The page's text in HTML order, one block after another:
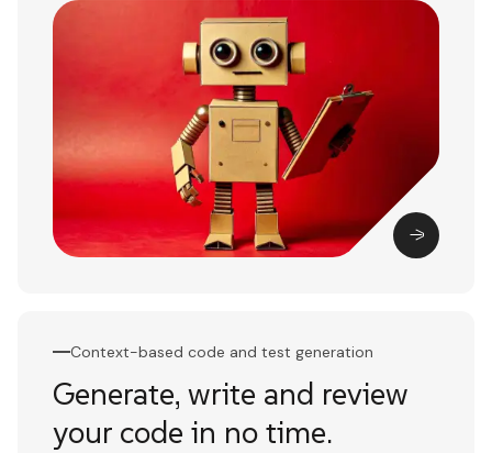
Context-based code and test generation
Generate, write and review
your code in no time.